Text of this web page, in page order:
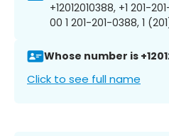
+12012010388, +1 201-
00 1 201-201-0388, 1
Whose number is
Click to see full name